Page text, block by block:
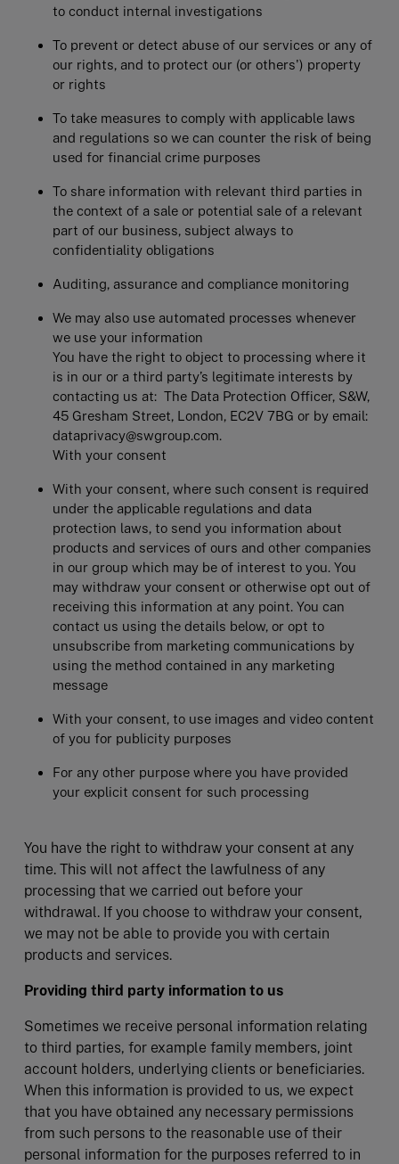
to conduct internal investigations
To prevent or detect abuse of our services or any of
our rights, and to protect our (or others') property
or rights
To take measures to comply with applicable laws
and regulations so we can counter the risk of being
used for financial crime purposes
To share information with relevant third parties in
the context of a sale or potential sale of a relevant
part of our business, subject always to
confidentiality obligations
Auditing, assurance and compliance monitoring
We may also use automated processes whenever
we use your information
You have the right to object to processing where it
is in our or a third party’s legitimate interests by
contacting us at: The Data Protection Officer, S&W,
45 Gresham Street, London, EC2V 7BG or by email:
dataprivacy@swgroup.com.
With your consent
With your consent, where such consent is required
under the applicable regulations and data
protection laws, to send you information about
products and services of ours and other companies
in our group which may be of interest to you. You
may withdraw your consent or otherwise opt out of
receiving this information at any point. You can
contact us using the details below, or opt to
unsubscribe from marketing communications by
using the method contained in any marketing
message
With your consent, to use images and video content
of you for publicity purposes
For any other purpose where you have provided
your explicit consent for such processing
You have the right to withdraw your consent at any
time. This will not affect the lawfulness of any
processing that we carried out before your
withdrawal. If you choose to withdraw your consent,
we may not be able to provide you with certain
products and services.
Providing third party information to us
Sometimes we receive personal information relating
to third parties, for example family members, joint
account holders, underlying clients or beneficiaries.
When this information is provided to us, we expect
that you have obtained any necessary permissions
from such persons to the reasonable use of their
personal information for the purposes referred to in